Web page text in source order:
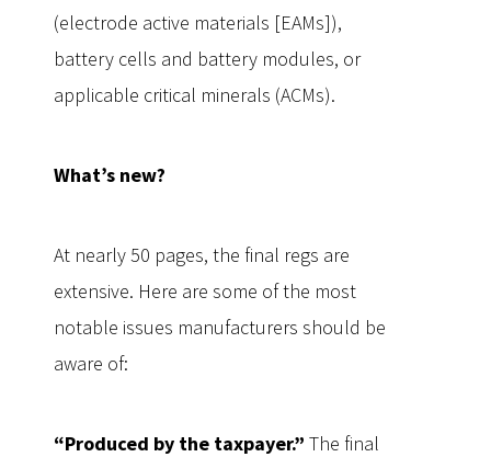
(electrode active materials [EAMs]),
battery cells and battery modules, or
applicable critical minerals (ACMs).
What’s new?
At nearly 50 pages, the final regs are
extensive. Here are some of the most
notable issues manufacturers should be
aware of:
“Produced by the taxpayer.” The final